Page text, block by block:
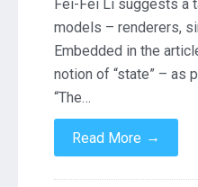
Fei-Fei Li suggests a
models – renderers,
Embedded in the
notion of “state” – as
“The…
Read More →